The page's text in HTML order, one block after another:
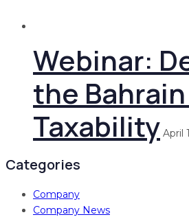
Webinar:
the Bahrain
Taxability April
Categories
Company
Company News